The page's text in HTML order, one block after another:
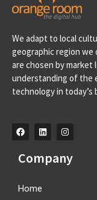
Portugal
Av. D. Francisco
Portugal
We adapt to local
geographic region
are chosen by market
understanding of the
technology in today’s
Company
Home